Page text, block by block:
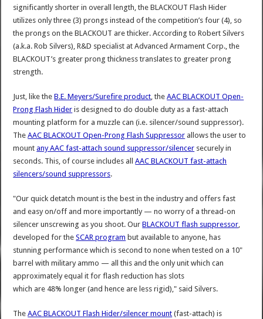
significantly shorter in overall length, the BLACKOUT Flash Hider
utilizes only three (3) prongs instead of the competition’s four (4), so
the prongs on the BLACKOUT are thicker. According to Robert Silvers
(a.k.a. Rob Silvers), R&D specialist at Advanced Armament Corp., the
BLACKOUT’s greater prong thickness translates to greater prong
strength.
Just, like theB.E. Meyers/Surefire product, theAAC BLACKOUT Open-
Prong Flash Hider is designed to do double duty as a fast-attach
mounting platform for a muzzle can (i.e. silencer/sound suppressor).
TheAAC BLACKOUT Open-Prong Flash Suppressor allows the user to
mountany AAC fast-attach sound suppressor/silencer securely in
seconds. This, of course includes allAAC BLACKOUT fast-attach
silencers/sound suppressors.
"Our quick detatch mount is the best in the industry and offers fast
and easy on/off and more importantly — no worry of a thread-on
silencer unscrewing as you shoot. OurBLACKOUT flash suppressor,
developed for theSCAR program but available to anyone, has
stunning performance which is second to none when tested on a 10"
barrel with military ammo — all this and the only unit which can
approximately equal it for flash reduction has slots
which are 48% longer (and hence are less rigid)," said Silvers.
TheAAC BLACKOUT Flash Hider/silencer mount (fast-attach) is